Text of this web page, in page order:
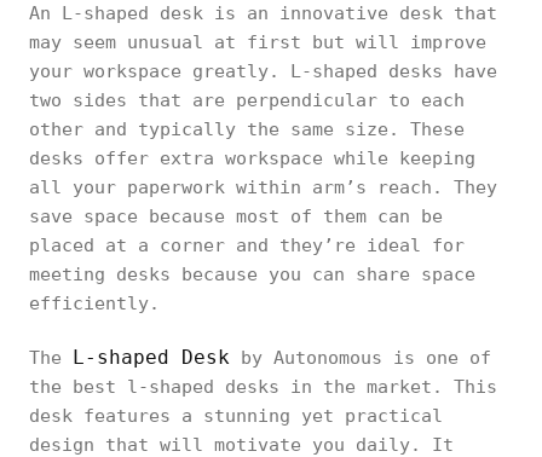
An L-shaped desk is an innovative desk that
may seem unusual at first but will improve
your workspace greatly. L-shaped desks have
two sides that are perpendicular to each
other and typically the same size. These
desks offer extra workspace while keeping
all your paperwork within arm’s reach. They
save space because most of them can be
placed at a corner and they’re ideal for
meeting desks because you can share space
efficiently.
The L-shaped Desk by Autonomous is one of
the best l-shaped desks in the market. This
desk features a stunning yet practical
design that will motivate you daily. It